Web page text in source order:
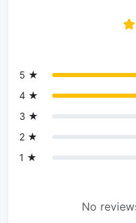
5 ★
4 ★
3 ★
2 ★
1 ★
No